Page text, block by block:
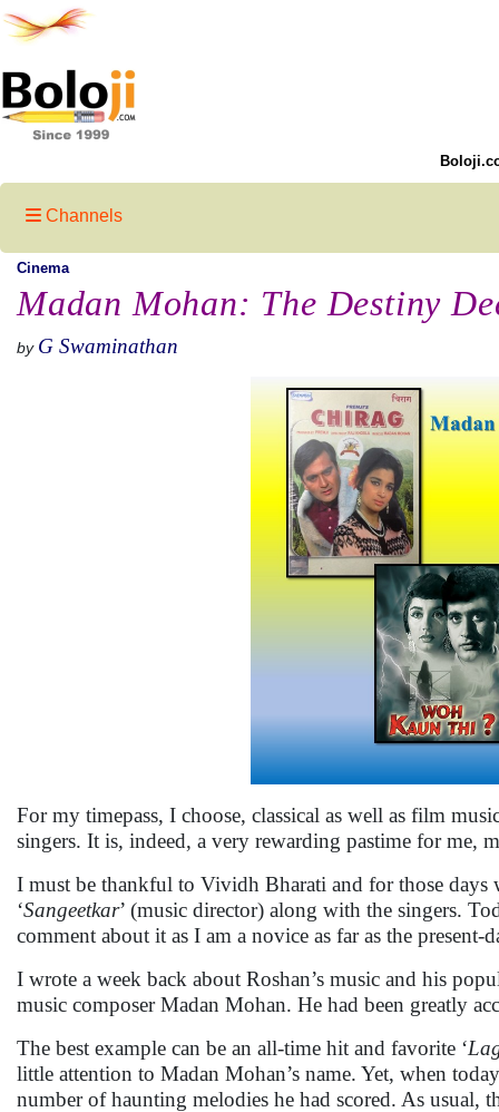
Channels
Cinema
Madan Mohan: The Destiny
by G Swaminathan
For my timepass, I choose, classical as well as film
singers. It is, indeed, a very rewarding pastime for me,
I must be thankful to Vividh Bharati and for those
‘Sangeetkar’ (music director) along with the singers.
comment about it as I am a novice as far as the
I wrote a week back about Roshan’s music and his
music composer Madan Mohan. He had been greatly
The best example can be an all-time hit and favorite ‘
little attention to Madan Mohan’s name. Yet, when
number of haunting melodies he had scored. As usual,